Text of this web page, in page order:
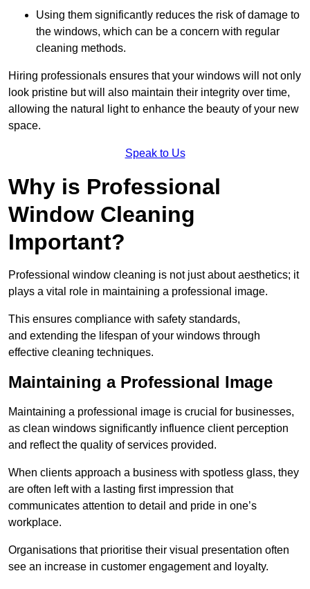
Using them significantly reduces the risk of damage to
the windows, which can be a concern with regular
cleaning methods.
Hiring professionals ensures that your windows will not only
look pristine but will also maintain their integrity over time,
allowing the natural light to enhance the beauty of your new
space.
Speak to Us
Why is Professional
Window Cleaning
Important?
Professional window cleaning is not just about aesthetics; it
plays a vital role in maintaining a professional image.
This ensures compliance with safety standards,
and extending the lifespan of your windows through
effective cleaning techniques.
Maintaining a Professional Image
Maintaining a professional image is crucial for businesses,
as clean windows significantly influence client perception
and reflect the quality of services provided.
When clients approach a business with spotless glass, they
are often left with a lasting first impression that
communicates attention to detail and pride in one’s
workplace.
Organisations that prioritise their visual presentation often
see an increase in customer engagement and loyalty.